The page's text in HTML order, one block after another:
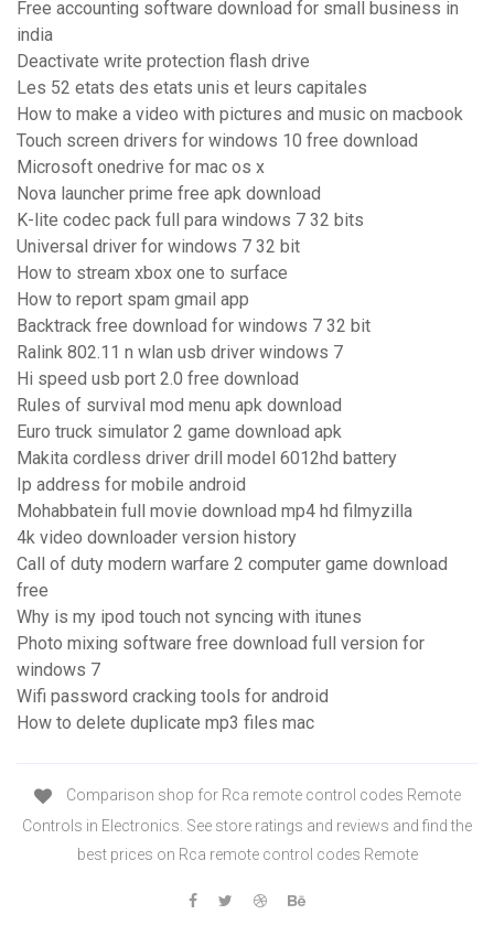
Free accounting software download for small business in
india
Deactivate write protection flash drive
Les 52 etats des etats unis et leurs capitales
How to make a video with pictures and music on macbook
Touch screen drivers for windows 10 free download
Microsoft onedrive for mac os x
Nova launcher prime free apk download
K-lite codec pack full para windows 7 32 bits
Universal driver for windows 7 32 bit
How to stream xbox one to surface
How to report spam gmail app
Backtrack free download for windows 7 32 bit
Ralink 802.11 n wlan usb driver windows 7
Hi speed usb port 2.0 free download
Rules of survival mod menu apk download
Euro truck simulator 2 game download apk
Makita cordless driver drill model 6012hd battery
Ip address for mobile android
Mohabbatein full movie download mp4 hd filmyzilla
4k video downloader version history
Call of duty modern warfare 2 computer game download
free
Why is my ipod touch not syncing with itunes
Photo mixing software free download full version for
windows 7
Wifi password cracking tools for android
How to delete duplicate mp3 files mac
Comparison shop for Rca remote control codes Remote
Controls in Electronics. See store ratings and reviews and find the
best prices on Rca remote control codes Remote